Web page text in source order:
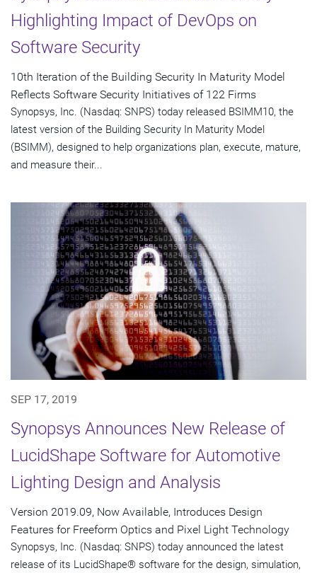
Highlighting Impact of DevOps on
Software Security
10th Iteration of the Building Security In Maturity Model
Reflects Software Security Initiatives of 122 Firms
Synopsys, Inc. (Nasdaq: SNPS) today released BSIMM10, the
latest version of the Building Security In Maturity Model
(BSIMM), designed to help organizations plan, execute, mature,
and measure their...
SEP 17, 2019
Synopsys Announces New Release of
LucidShape Software for Automotive
Lighting Design and Analysis
Version 2019.09, Now Available, Introduces Design
Features for Freeform Optics and Pixel Light Technology
Synopsys, Inc. (Nasdaq: SNPS) today announced the latest
release of its LucidShape® software for the design, simulation,